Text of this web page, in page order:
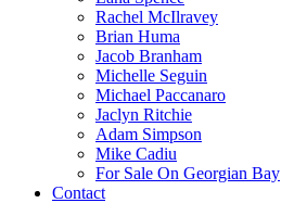
Rachel McIlravey
Brian Huma
Jacob Branham
Michelle Seguin
Michael Paccanaro
Jaclyn Ritchie
Adam Simpson
Mike Cadiu
For Sale On Georgian Bay
Contact